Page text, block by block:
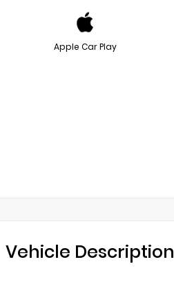
Apple Car Play
Vehicle Description